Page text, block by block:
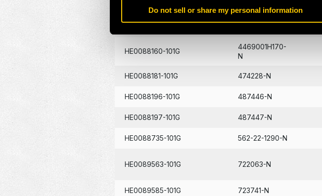
Do not sell or share my personal information
HE0088132-101G 428490-N
HE0088160-101G
4469001H170-
N
HE0088181-101G 474228-N
HE0088196-101G 487446-N
HE0088197-101G 487447-N
HE0088735-101G 562-22-1290-N
HE0089563-101G 722063-N
HE0089585-101G 723741-N